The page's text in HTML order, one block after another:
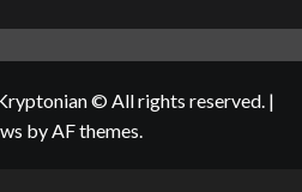
© All rights reserved. |
by AF themes.